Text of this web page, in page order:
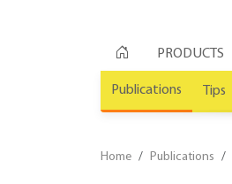
PRODUCTS
Publications Tips
Home Publications